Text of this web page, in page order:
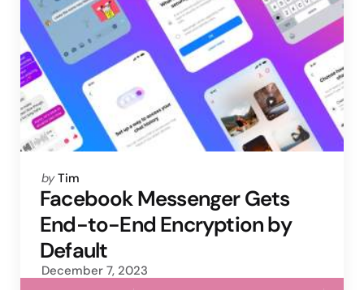
Posted
by
by Tim
Facebook Messenger Gets
End-to-End Encryption by
Default
December 7, 2023